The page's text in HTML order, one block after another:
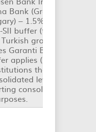
Bank (Greece): 0.25%
– 1.5% O-SII buffer;
SII buffer (the Spanish
group Turkiye
Garanti Bank
applies (i) at
that are not
level in the
consolidated